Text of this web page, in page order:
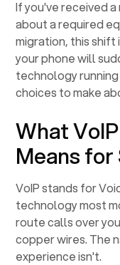
If you've received
about a required
migration, this shift
your phone will
technology running
choices to make
What
Means for
VoIP stands for
technology most
route calls over
copper wires. The
experience isn't.